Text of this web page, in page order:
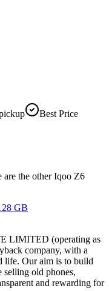
Best Price
are the other Iqoo Z6
GB
LIMITED (operating as
company, with a
life. Our aim is to build
selling old phones,
and rewarding for